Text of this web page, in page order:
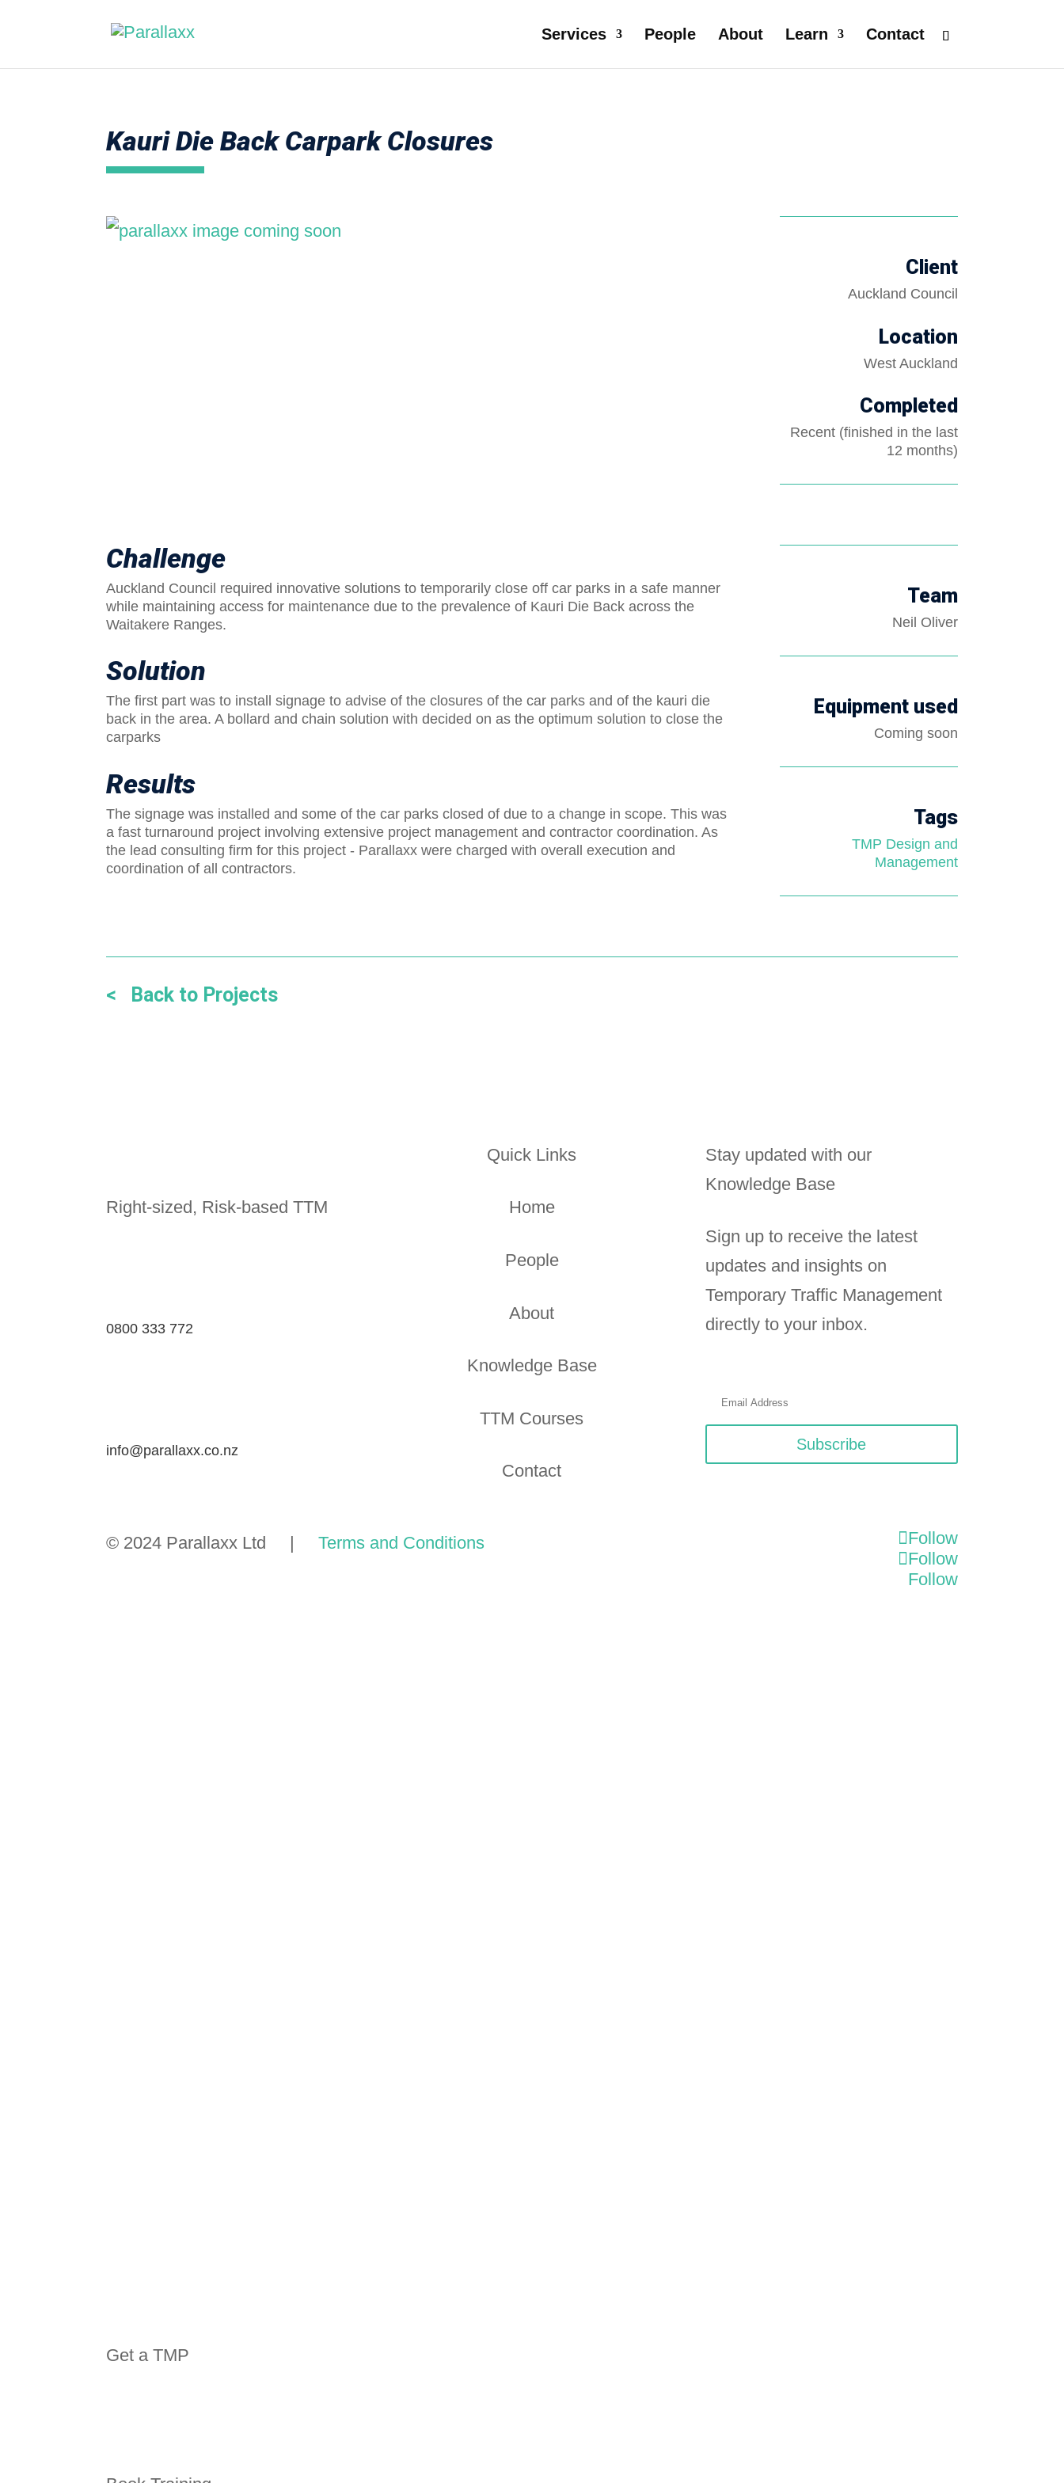
Services People About Learn Contact
Kauri Die Back Carpark Closures
Client
Auckland Council
Location
West Auckland
Completed
Recent (finished in the last
12 months)
Challenge
Auckland Council required innovative solutions to temporarily close off car parks in a safe manner
while maintaining access for maintenance due to the prevalence of Kauri Die Back across the
Waitakere Ranges.
Solution
The first part was to install signage to advise of the closures of the car parks and of the kauri die
back in the area. A bollard and chain solution with decided on as the optimum solution to close the
carparks
Results
The signage was installed and some of the car parks closed of due to a change in scope. This was
a fast turnaround project involving extensive project management and contractor coordination. As
the lead consulting firm for this project - Parallaxx were charged with overall execution and
coordination of all contractors.
Team
Neil Oliver
Equipment used
Coming soon
Tags
TMP Design and
Management
< Back to Projects
Right-sized, Risk-based TTM
0800 333 772
info@parallaxx.co.nz
Quick Links
Home
People
About
Knowledge Base
TTM Courses
Contact
Stay updated with our
Knowledge Base
Sign up to receive the latest
updates and insights on
Temporary Traffic Management
directly to your inbox.
Subscribe
© 2024 Parallaxx Ltd |Terms and Conditions
Follow
Follow
Follow
Get a TMP